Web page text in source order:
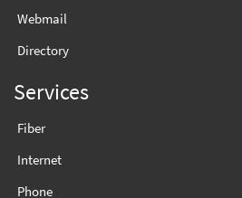
Webmail
Directory
Services
Fiber
Internet
Phone